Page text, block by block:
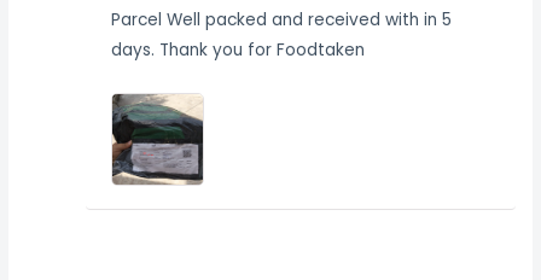
Parcel Well packed and received with in 5
days. Thank you for Foodtaken